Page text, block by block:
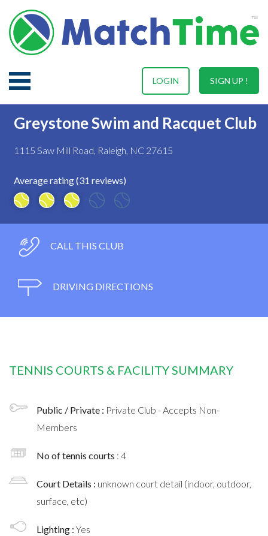
SIGN UP !
LOGIN
Greystone Swim and Racquet Club
1115 Saw Mill Road, Raleigh, NC 27615
Average rating (31 reviews)
CALL THIS CLUB
DRIVING DIRECTIONS
TENNIS COURTS & FACILITY SUMMARY
Public / Private : Private Club - Accepts Non-
Members
No of tennis courts : 4
Court Details : unknown court detail (indoor, outdoor,
surface, etc)
Lighting : Yes